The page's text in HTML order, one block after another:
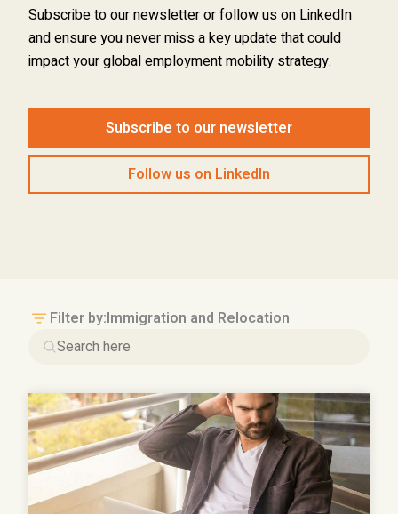
Subscribe to our newsletter or follow us on LinkedIn
and ensure you never miss a key update that could
impact your global employment mobility strategy.
Subscribe to our newsletter
Follow us on LinkedIn
Filter by:Immigration and Relocation